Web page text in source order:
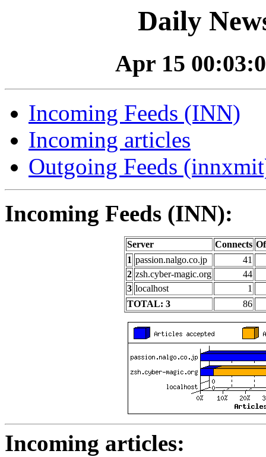
Daily
Apr 15
Incoming Feeds (INN)
Incoming articles
Outgoing Feeds
Incoming Feeds (INN):
Server Connects
1 passion.nalgo.co.jp
41
2 zsh.cyber-magic.org
44
3 localhost
1
TOTAL: 3
86
Incoming articles: